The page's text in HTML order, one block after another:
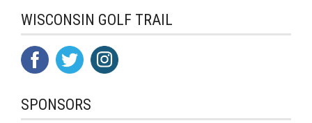
WISCONSIN GOLF TRAIL
SPONSORS